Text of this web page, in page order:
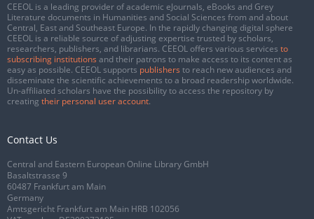
CEEOL is a leading provider of academic eJournals, eBooks and Grey
Literature documents in Humanities and Social Sciences from and about
Central, East and Southeast Europe. In the rapidly changing digital sphere
CEEOL is a reliable source of adjusting expertise trusted by scholars,
researchers, publishers, and librarians. CEEOL offers various services to
subscribing institutions and their patrons to make access to its content as
easy as possible. CEEOL supports publishers to reach new audiences and
disseminate the scientific achievements to a broad readership worldwide.
Un-affiliated scholars have the possibility to access the repository by
creating their personal user account.
Contact Us
Central and Eastern European Online Library GmbH
Basaltstrasse 9
60487 Frankfurt am Main
Germany
Amtsgericht Frankfurt am Main HRB 102056